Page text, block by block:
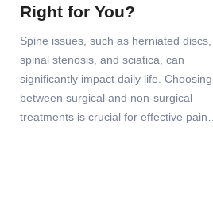
Right for You?
Spine issues, such as herniated discs,
spinal stenosis, and sciatica, can
significantly impact daily life. Choosing
between surgical and non-surgical
treatments is crucial for effective pain…